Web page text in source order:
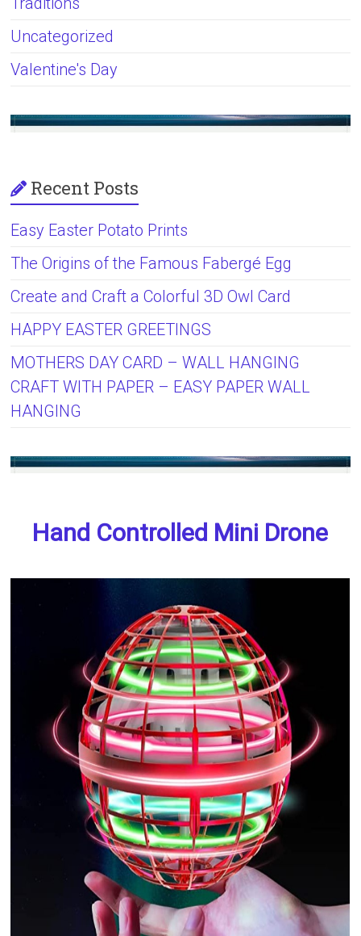
Uncategorized
Valentine's Day
Recent Posts
Easy Easter Potato Prints
The Origins of the Famous Fabergé Egg
Create and Craft a Colorful 3D Owl Card
HAPPY EASTER GREETINGS
MOTHERS DAY CARD – WALL HANGING
CRAFT WITH PAPER – EASY PAPER WALL
HANGING
Hand Controlled Mini Drone